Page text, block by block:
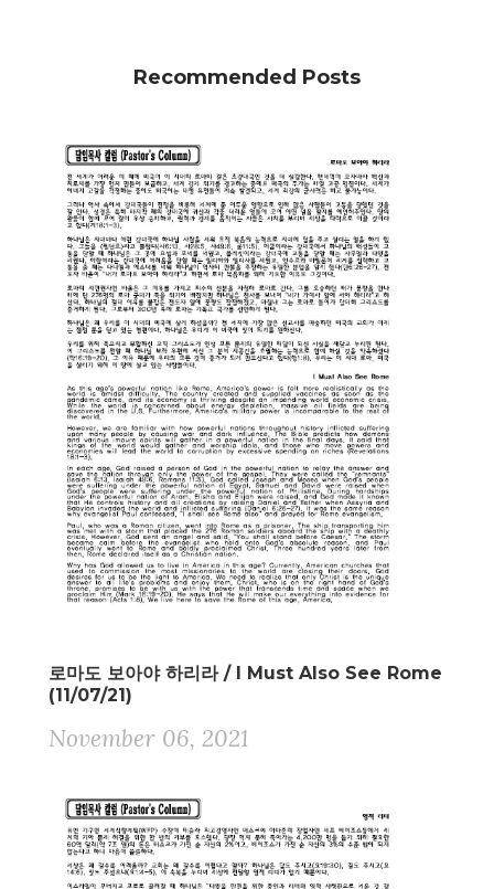
Recommended Posts
로마도 보아야 하리라 / I Must Also See Rome
(11/07/21)
November 06, 2021